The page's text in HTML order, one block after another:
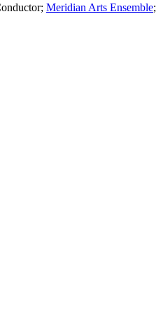
; Meridian Arts Ensemble;